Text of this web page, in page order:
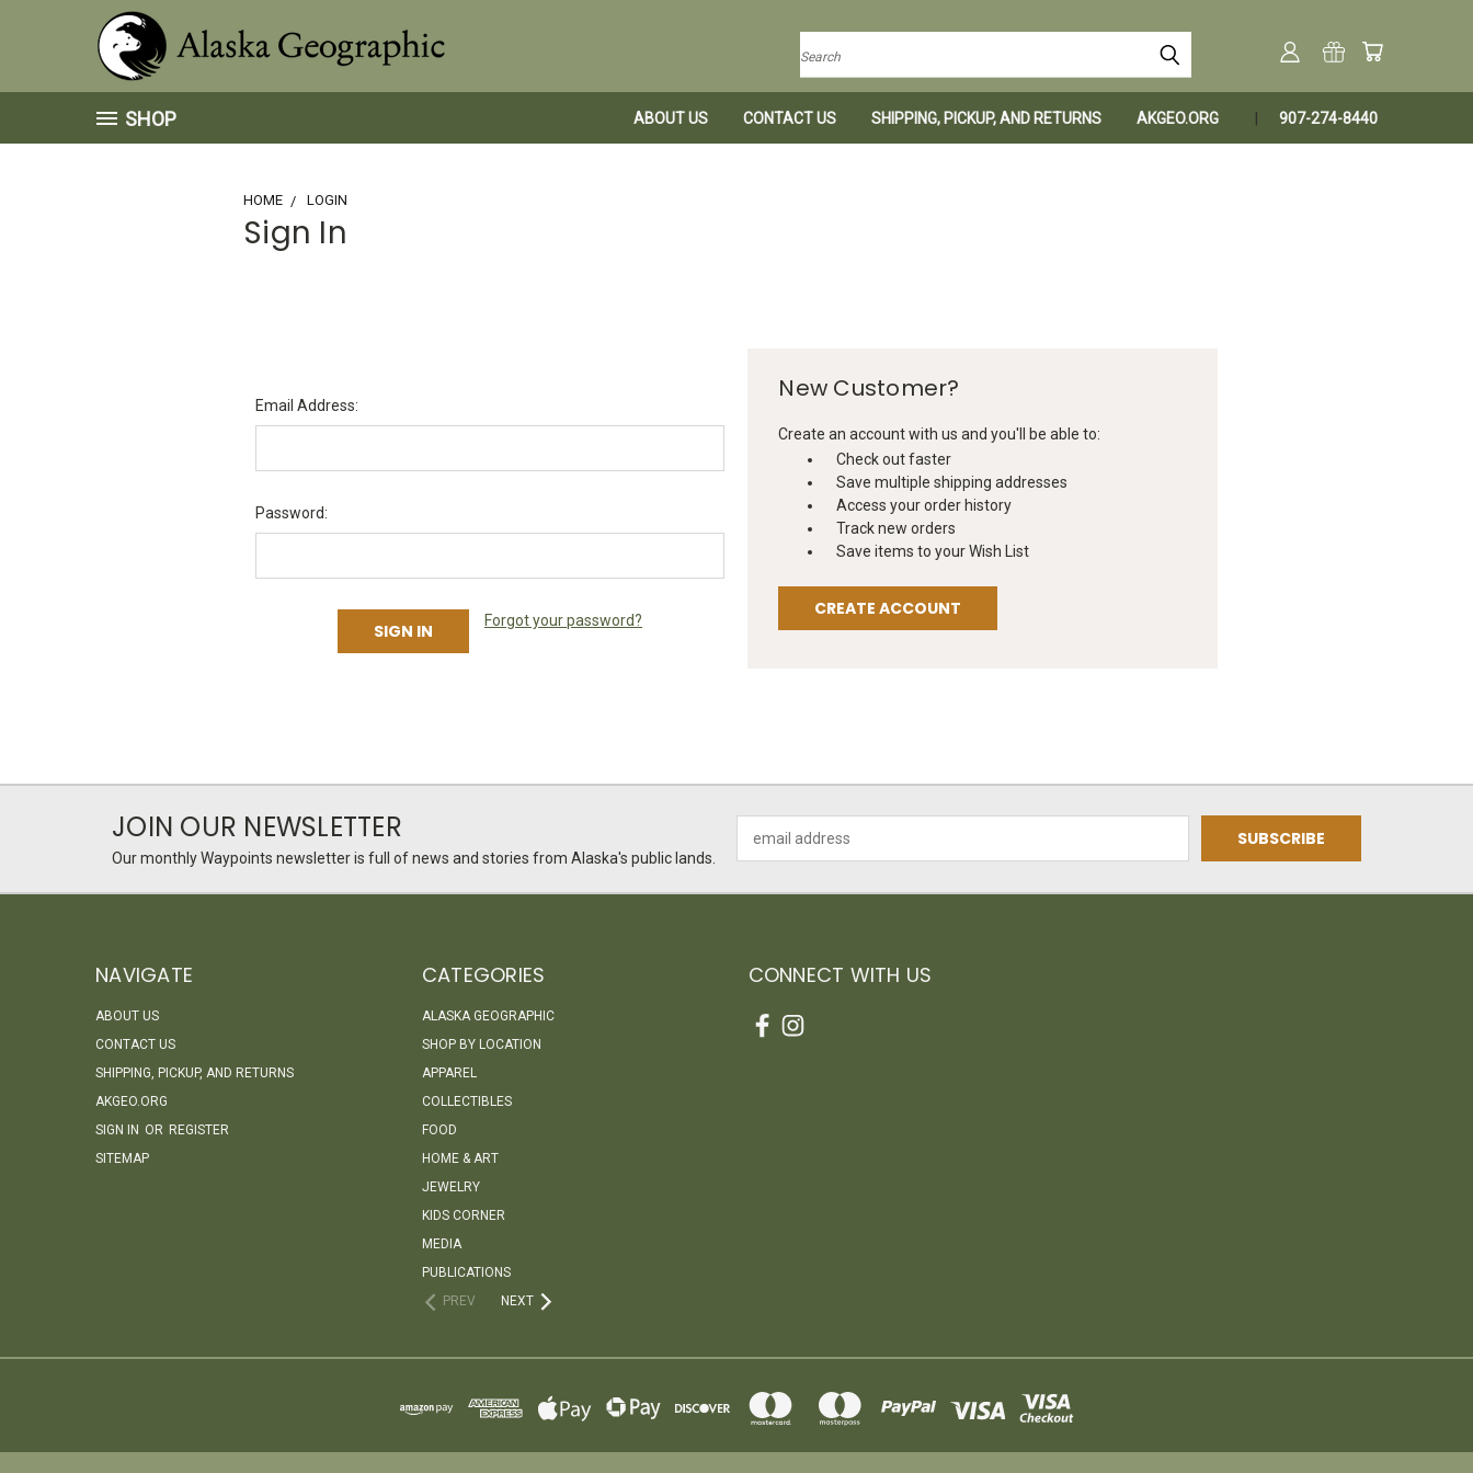
Search
SHOP ABOUT US CONTACT US SHIPPING, PICKUP, AND RETURNS AKGEO.ORG 907-274-8440
HOME LOGIN
Sign In
Email Address:
Password:
Forgot your password?
New Customer?
Create an account with us and you'll be able to:
Check out faster
Save multiple shipping addresses
Access your order history
Track new orders
Save items to your Wish List
CREATE ACCOUNT
JOIN OUR NEWSLETTER
Our monthly Waypoints newsletter is full of news and stories from Alaska's public lands.
Address
NAVIGATE
ABOUT US
CONTACT US
SHIPPING, PICKUP, AND RETURNS
AKGEO.ORG
SIGN IN OR REGISTER
SITEMAP
CATEGORIES
ALASKA GEOGRAPHIC
SHOP BY LOCATION
APPAREL
COLLECTIBLES
FOOD
HOME & ART
JEWELRY
KIDS CORNER
MEDIA
PUBLICATIONS
PREV
NEXT
CONNECT WITH US